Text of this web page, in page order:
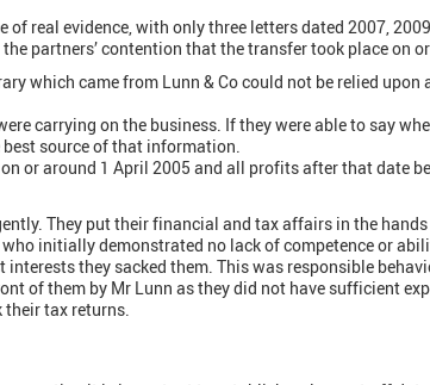
of real evidence, with only three letters dated 2007,
partners’ contention that the transfer took place on
which came from Lunn & Co could not be relied
carrying on the business. If they were able to say
source of that information.
or around 1 April 2005 and all profits after that date
They put their financial and tax affairs in the
initially demonstrated no lack of competence or
interests they sacked them. This was responsible
of them by Mr Lunn as they did not have sufficient
their tax returns.